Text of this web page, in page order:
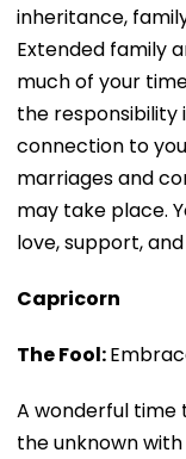
inheritance,
Extended family
much of your
the
connection to
marriages and
may take place.
love, support,
Capricorn
The Fool:
A wonderful time
the unknown